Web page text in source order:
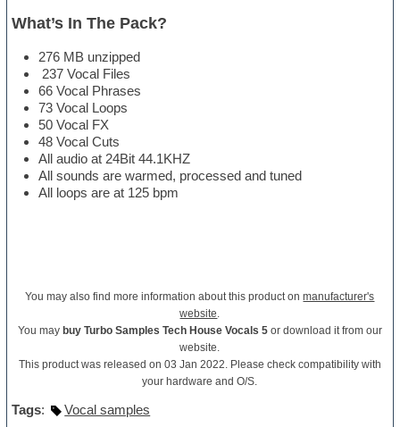
What’s In The Pack?
276 MB unzipped
237 Vocal Files
66 Vocal Phrases
73 Vocal Loops
50 Vocal FX
48 Vocal Cuts
All audio at 24Bit 44.1KHZ
All sounds are warmed, processed and tuned
All loops are at 125 bpm
You may also find more information about this product onmanufacturer's
website.
You may buy Turbo Samples Tech House Vocals 5or download it from our
website.
This product was released on 03 Jan 2022. Please check compatibility with
your hardware and O/S.
Tags: Vocal samples